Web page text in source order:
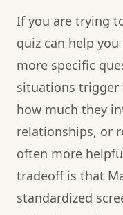
If you are trying
quiz can help
more specific
situations trigger
how much they
relationships, or
often more
tradeoff is that
standardized